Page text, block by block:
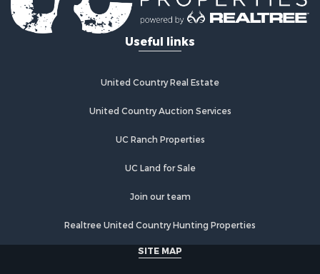
Storage for Sale
Fishing for Sale
Log Homes & Cabins for Sale
Lakefront Property for Sale
Resort Property for Sale
Storage for Sale
Historic Property for Sale
Useful links
United Country Real Estate
United Country Auction Services
UC Ranch Properties
UC Land for Sale
Join our team
Realtree United Country Hunting Properties
SITE MAP